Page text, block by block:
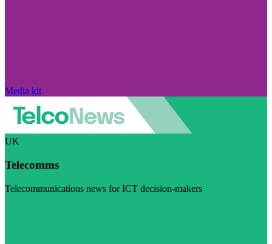
Media kit
UK
Telecomms
Telecommunications news for ICT decision-makers